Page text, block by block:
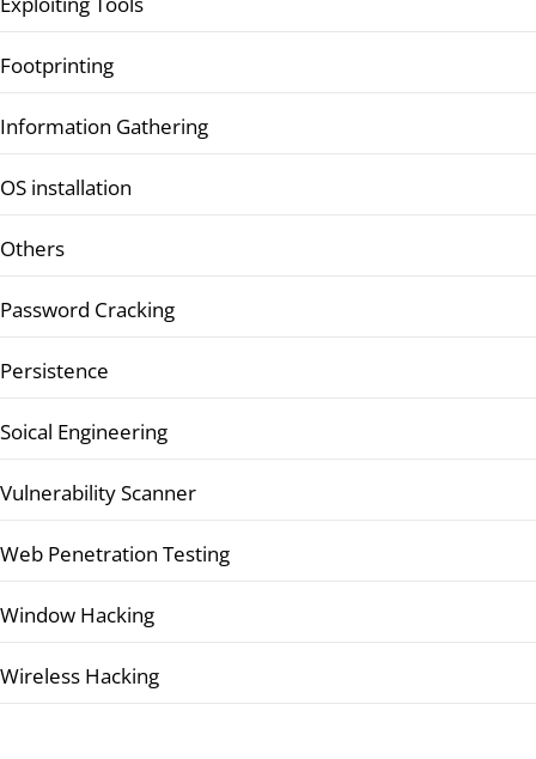
Footprinting
Information Gathering
OS installation
Others
Password Cracking
Persistence
Soical Engineering
Vulnerability Scanner
Web Penetration Testing
Window Hacking
Wireless Hacking